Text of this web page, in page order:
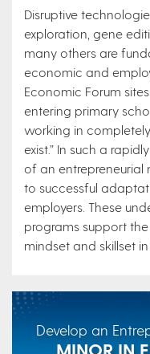
Disruptive
exploration, gene
many others are
economic and
Economic Forum
entering primary
working in
exist.” In such a
of an entrepreneurial
to successful
employers. These
programs support
mindset and skillset in
Develop an
MINOR IN